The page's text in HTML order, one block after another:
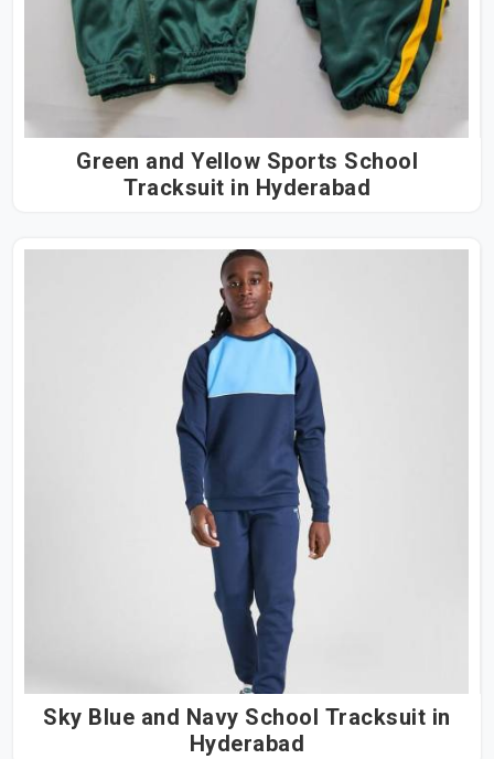
Green and Yellow Sports School
Tracksuit in Hyderabad
Sky Blue and Navy School Tracksuit in
Hyderabad